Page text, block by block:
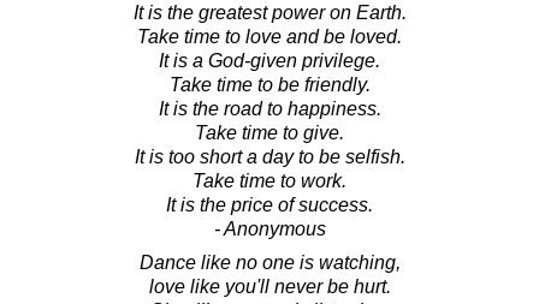
It is the greatest power on Earth.
Take time to love and be loved.
It is a God-given privilege.
Take time to be friendly.
It is the road to happiness.
Take time to give.
It is too short a day to be selfish.
Take time to work.
It is the price of success.
- Anonymous
Dance like no one is watching,
love like you'll never be hurt.